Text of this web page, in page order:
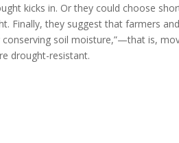
kicks in. Or they could choose
Finally, they suggest that farmers
soil moisture,”—that is,
drought-resistant.